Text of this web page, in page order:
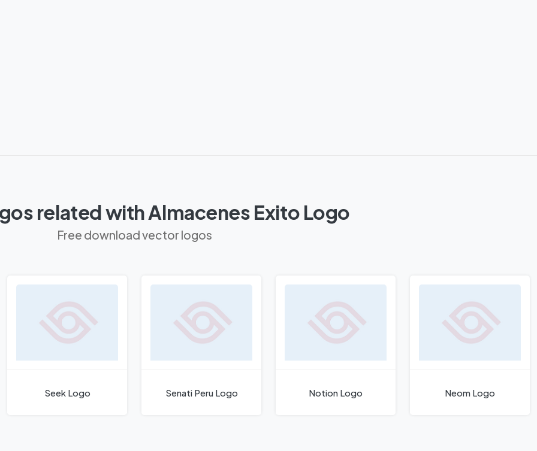
related with Almacenes Exito Logo
Free download vector logos
Seek Logo Senati Peru Logo Notion Logo Neom Logo